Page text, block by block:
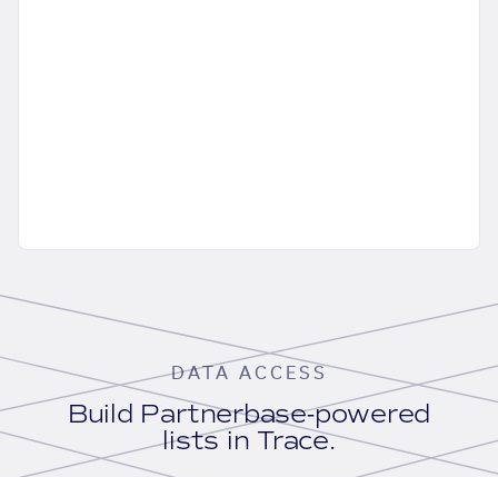
DATA ACCESS
Build Partnerbase-powered
lists in Trace.